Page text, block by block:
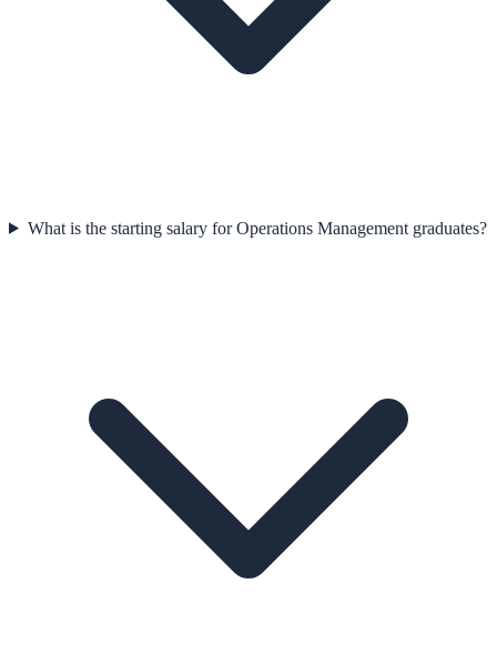
What is the starting salary for Operations Management graduates?